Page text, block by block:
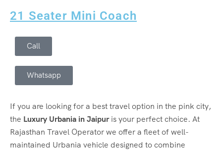
21 Seater Mini Coach
Call
Whatsapp
If you are looking for a best travel option in the pink city,
the Luxury Urbania in Jaipuris your perfect choice. At
Rajasthan Travel Operator we offer a fleet of well-
maintained Urbania vehicle designed to combine